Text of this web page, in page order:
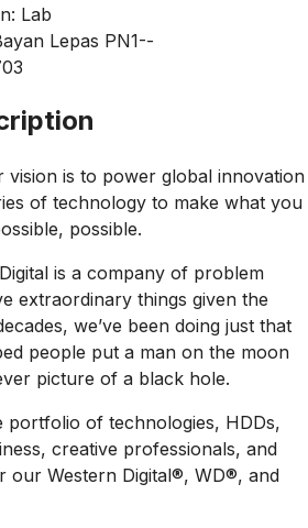
Lab
Lepas PN1--
vision is to power global innovation
of technology to make what you
possible.
is a company of problem
extraordinary things given the
we’ve been doing just that
people put a man on the moon
picture of a black hole.
portfolio of technologies, HDDs,
creative professionals, and
our Western Digital®, WD®, and